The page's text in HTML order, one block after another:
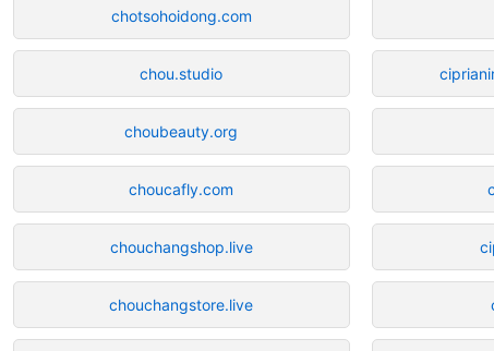
chotsohoidong.com
chou.studio
choubeauty.org
choucafly.com
chouchangshop.live
chouchangstore.live